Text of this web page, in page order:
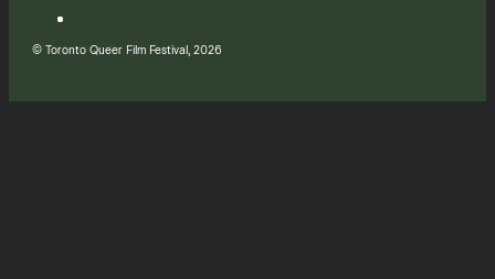
© Toronto Queer Film Festival, 2026